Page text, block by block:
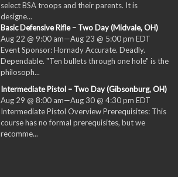
select BSA troops and their parents. It is
designe...
Basic Defensive Rifle – Two Day (Midvale, OH)
Aug 22 @ 9:00 am—Aug 23 @ 5:00 pm EDT
Event Sponsor: Hornady Accurate. Deadly.
Dependable. "Ten bullets through one hole" is the
philosoph...
Intermediate Pistol – Two Day (Gibsonburg, OH)
Aug 29 @ 8:00 am—Aug 30 @ 4:30 pm EDT
Intermediate Pistol Overview Prerequisites: This
course has no formal prerequisites, but we
recomme...